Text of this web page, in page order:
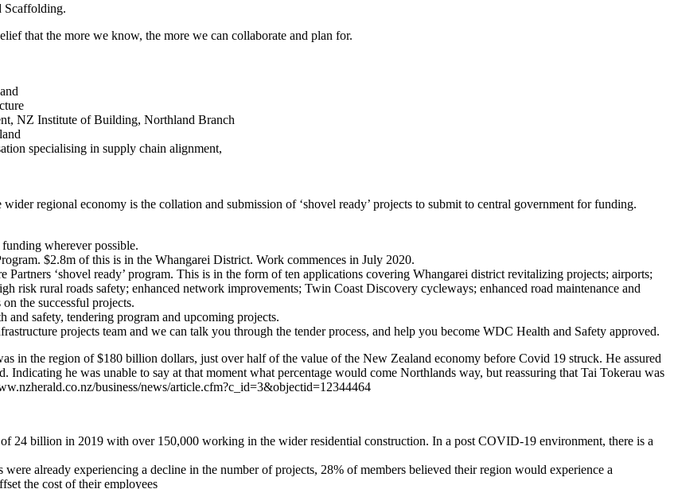
Scaffolding.
that the more we know, the more we can collaborate and plan for.
NZ Institute of Building, Northland Branch
specialising in supply chain alignment,
regional economy is the collation and submission of ‘shovel ready’ projects to submit to central government for funding.
wherever possible.
$2.8m of this is in the Whangarei District. Work commences in July 2020.
‘shovel ready’ program. This is in the form of ten applications covering Whangarei district revitalizing projects; airports;
risk rural roads safety; enhanced network improvements; Twin Coast Discovery cycleways; enhanced road maintenance and
the successful projects.
safety, tendering program and upcoming projects.
projects team and we can talk you through the tender process, and help you become WDC Health and Safety approved.
in the region of $180 billion dollars, just over half of the value of the New Zealand economy before Covid 19 struck. He assured
he was unable to say at that moment what percentage would come Northlands way, but reassuring that Tai Tokerau was
business/news/article.cfm?c_id=3&objectid=12344464
24 billion in 2019 with over 150,000 working in the wider residential construction. In a post COVID-19 environment, there is a
already experiencing a decline in the number of projects, 28% of members believed their region would experience a
the cost of their employees